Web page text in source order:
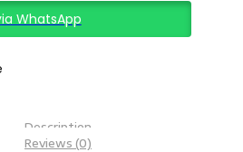
WhatsApp
Description
Reviews (0)